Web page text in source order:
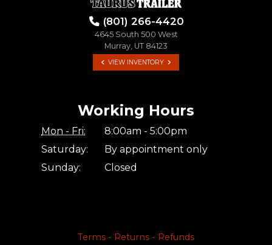
(801) 266-4420
4645 South 500 West
Murray, UT 84123
VIEW INVENTORY
Working Hours
Mon - Fri:
8:00am - 5:00pm
Saturday:
By appointment only
Sunday:
Closed
Terms - Returns - Refunds